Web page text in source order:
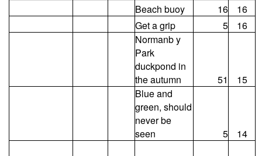
Beach buoy
16
16
Get a grip
5
16
Normanb y
Park
duckpond in
the autumn
51
15
Blue and
green, should
never be
seen
5 14